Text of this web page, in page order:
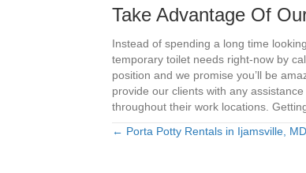
Take Advantage Of
Instead of spending a long time
temporary toilet needs right-now by
position and we promise you’ll be
provide our clients with any
throughout their work locations.
Posts
← Porta Potty Rentals in Ijamsville, MD